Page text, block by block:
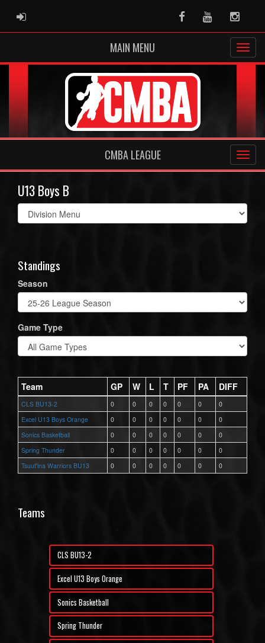
ADMIN LOGIN FacebookYoutube
MAIN MENU
CMBA LEAGUE
U13 Boys B
Select
list(select
Standings
Season
Game Type
Team GP W L T PF PA DIFF
CLS BU13-2 0 0 0 0 0 0
0
Excel U13 Boys Orange
0 0 0 0 0 0
0
Sonics Basketball
0 0 0 0 0 0
0
Spring Thunder
0 0 0 0 0 0
0
Tsuut'ina Warriors BU13
0 0 0 0 0 0 0
Teams
CLS BU13-2
Excel U13 Boys Orange
Sonics Basketball
Spring Thunder